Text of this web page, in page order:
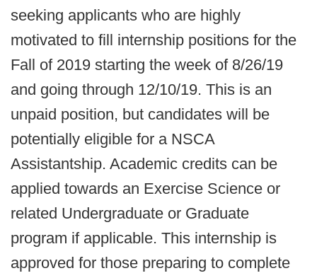
seeking applicants who are highly
motivated to fill internship positions for the
Fall of 2019 starting the week of 8/26/19
and going through 12/10/19. This is an
unpaid position, but candidates will be
potentially eligible for a NSCA
Assistantship. Academic credits can be
applied towards an Exercise Science or
related Undergraduate or Graduate
program if applicable. This internship is
approved for those preparing to complete